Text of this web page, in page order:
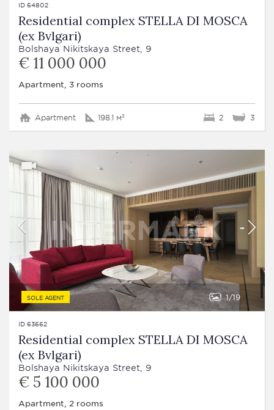
ID 64802
Residential complex STELLA DI MOSCA
(ex Bvlgari)
Bolshaya Nikitskaya Street, 9
€ 11 000 000
Apartment, 3 rooms
Apartment 198.1 м² 2 3
SOLE AGENT 1 19
ID 63662
Residential complex STELLA DI MOSCA
(ex Bvlgari)
Bolshaya Nikitskaya Street, 9
€ 5 100 000
Apartment, 2 rooms